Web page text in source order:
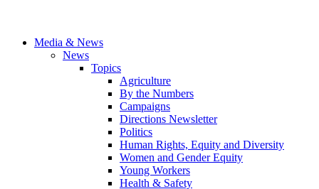
Media & News
News
Topics
Agriculture
By the Numbers
Campaigns
Directions Newsletter
Politics
Human Rights, Equity and Diversity
Women and Gender Equity
Young Workers
Health & Safety